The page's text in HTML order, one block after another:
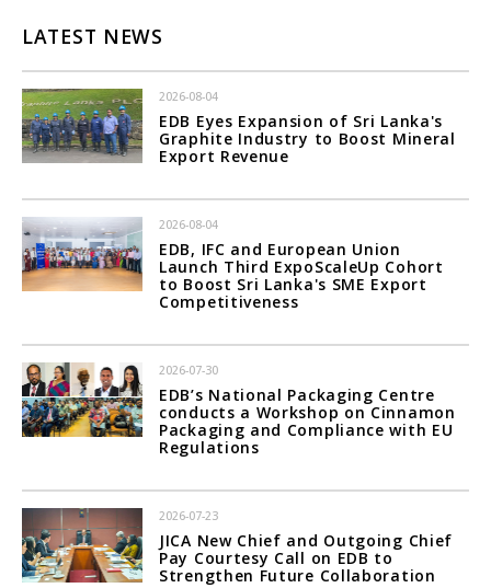
LATEST NEWS
2026-08-04
EDB Eyes Expansion of Sri Lanka's
Graphite Industry to Boost Mineral
Export Revenue
2026-08-04
EDB, IFC and European Union
Launch Third ExpoScaleUp Cohort
to Boost Sri Lanka's SME Export
Competitiveness
2026-07-30
EDB’s National Packaging Centre
conducts a Workshop on Cinnamon
Packaging and Compliance with EU
Regulations
2026-07-23
JICA New Chief and Outgoing Chief
Pay Courtesy Call on EDB to
Strengthen Future Collaboration